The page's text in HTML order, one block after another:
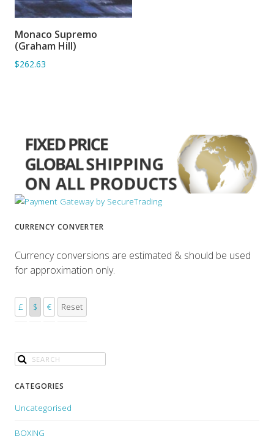
ADD TO BASKET
Monaco Supremo
(Graham Hill)
$262.63
CURRENCY CONVERTER
Currency conversions are estimated & should be used
for approximation only.
£ $ € Reset
CATEGORIES
Uncategorised
BOXING